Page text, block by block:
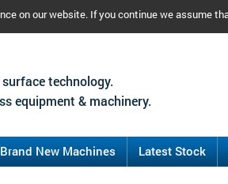
on our website. If you continue we assume
technology.
equipment & machinery.
Brand New Machines Latest Stock